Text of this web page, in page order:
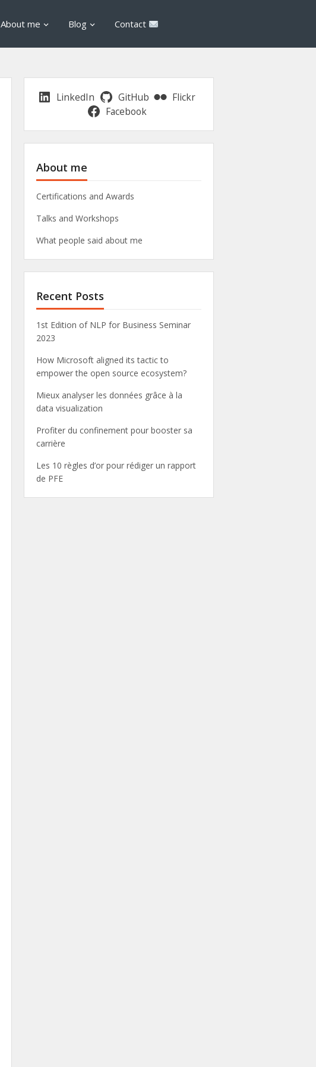
About me Blog Contact
LinkedIn GitHub
Flickr
Facebook
About me
Certifications and Awards
Talks and Workshops
What people said about me
Recent Posts
1st Edition of NLP for Business Seminar
2023
How Microsoft aligned its tactic to
empower the open source ecosystem?
Mieux analyser les données grâce à la
data visualization
Profiter du confinement pour booster sa
carrière
Les 10 règles d’or pour rédiger un rapport
de PFE